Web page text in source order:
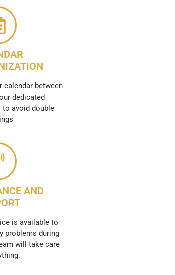
calendar between
dedicated
avoid double
AND
is available to
problems during
will take care